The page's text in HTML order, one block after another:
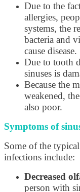
Due to the
allergies,
systems, the
bacteria and
cause disease.
Due to tooth
sinuses is
Because the
weakened,
also poor.
Symptoms of
Some of the
infections include:
Decreased
person with